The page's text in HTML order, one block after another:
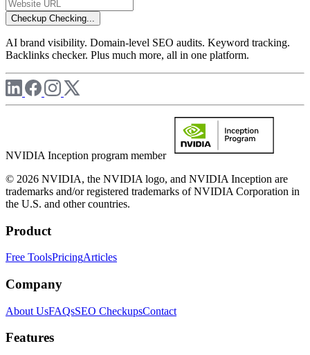
Checkup Checking...
AI brand visibility. Domain-level SEO audits. Keyword tracking.
Backlinks checker. Plus much more, all in one platform.
NVIDIA Inception program member
© 2026 NVIDIA, the NVIDIA logo, and NVIDIA Inception are
trademarks and/or registered trademarks of NVIDIA Corporation in
the U.S. and other countries.
Product
Free ToolsPricingArticles
Company
About UsFAQsSEO CheckupsContact
Features